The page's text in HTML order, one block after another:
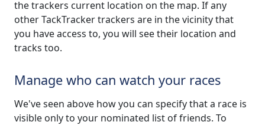
the trackers current location on the map. If any
other TackTracker trackers are in the vicinity that
you have access to, you will see their location and
tracks too.
Manage who can watch your races
We've seen above how you can specify that a race is
visible only to your nominated list of friends. To